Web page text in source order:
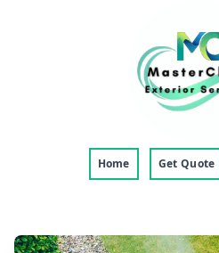
Home Get Quote